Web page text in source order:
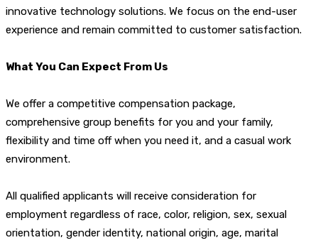
innovative technology solutions. We focus on the end-user
experience and remain committed to customer satisfaction.
What You Can Expect From Us
We offer a competitive compensation package,
comprehensive group benefits for you and your family,
flexibility and time off when you need it, and a casual work
environment.
All qualified applicants will receive consideration for
employment regardless of race, color, religion, sex, sexual
orientation, gender identity, national origin, age, marital